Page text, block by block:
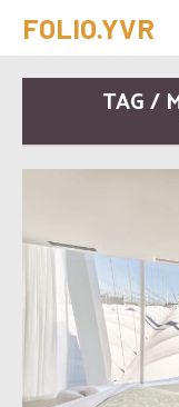
FOLIO.YVR
TAG /